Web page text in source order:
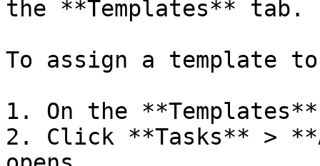
the **Templates** tab.
To assign a template
1. On the
2. Click **Tasks** >